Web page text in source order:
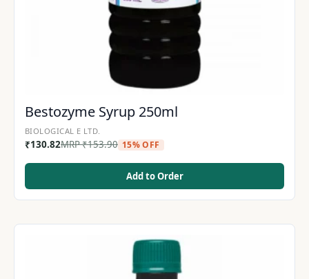
Bestozyme Syrup 250ml
BIOLOGICAL E LTD.
₹130.82MRP₹153.90 15% OFF
Add to Order